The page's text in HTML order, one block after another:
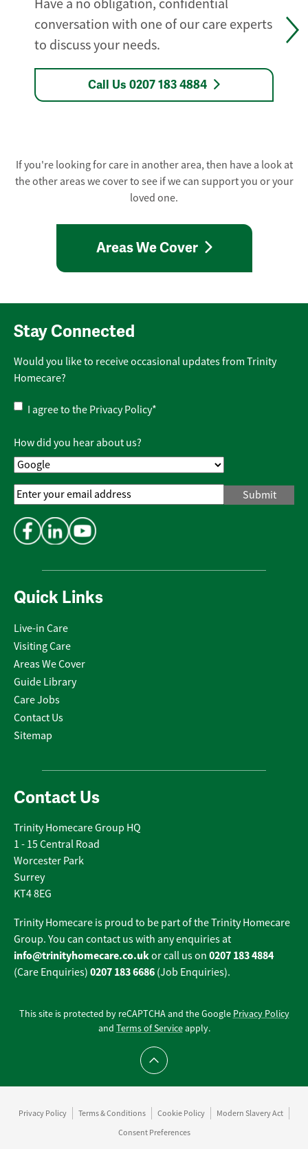
Have a no obligation, confidential
conversation with one of our care experts
to discuss your needs.
Call Us 0207 183 4884
If you're looking for care in another area, then have a look at
the other areas we cover to see if we can support you or your
loved one.
Areas We Cover
Quick Links
Live-in Care
Visiting Care
Areas We Cover
Guide Library
Care Jobs
Contact Us
Sitemap
Contact Us
Trinity Homecare Group HQ
1 - 15 Central Road
Worcester Park
Surrey
KT4 8EG
Trinity Homecare is proud to be part of the Trinity Homecare
Group. You can contact us with any enquiries at
info@trinityhomecare.co.ukor call us on 0207 183 4884
(Care Enquiries) 0207 183 6686 (Job Enquiries).
Stay Connected
Would you like to receive occasional updates from Trinity
Homecare?
Privacy
Policy*
I agree to the Privacy Policy*
How did you hear about us?
Email
Address*
This site is protected by reCAPTCHA and the Google Privacy Policy
and Terms of Serviceapply.
Scroll to top
Privacy Policy Terms & Conditions Cookie Policy
Modern Slavery Act
Consent Preferences